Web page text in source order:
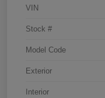
VIN
Stock #
Model Code
Exterior
Interior